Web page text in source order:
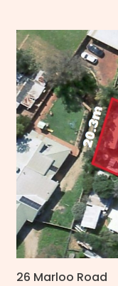
26 Marloo Road